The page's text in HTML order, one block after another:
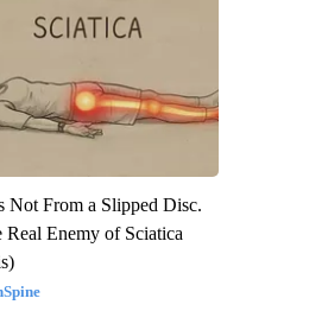
Not From a Slipped Disc.
Real Enemy of Sciatica